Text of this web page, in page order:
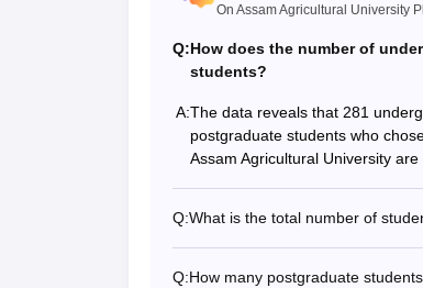
On Assam Agricultural University
Q:How does the number of
students?
A:The data reveals that 281
postgraduate students who
Assam Agricultural University
Q:What is the total number of
Q:How many postgraduate